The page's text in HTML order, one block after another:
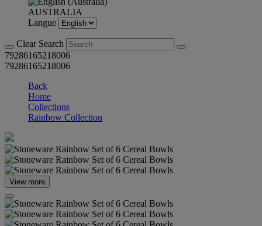
AUSTRALIA
Langue
Clear Search
79286165218006
79286165218006
Back
Home
Collections
Rainbow Collection
View more